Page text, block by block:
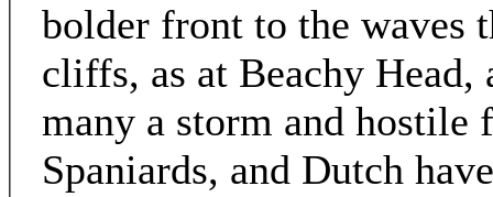
bolder front to the waves
cliffs, as at Beachy Head,
many a storm and hostile
Spaniards, and Dutch